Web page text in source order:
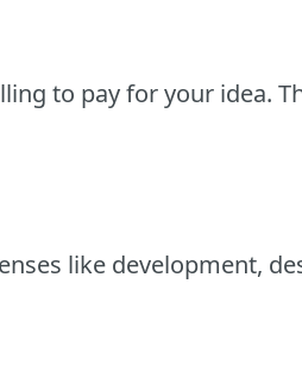
to pay for your idea.
like development,